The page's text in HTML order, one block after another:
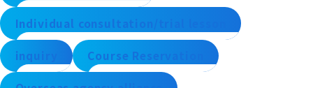
Individual consultation/trial lesson
inquiry Course Reservation